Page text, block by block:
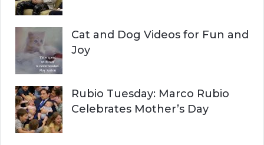
Cat and Dog Videos for Fun and
Joy
Rubio Tuesday: Marco Rubio
Celebrates Mother’s Day